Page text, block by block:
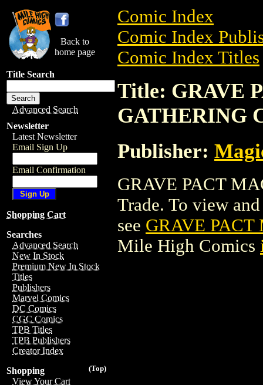
Back to
home page
Title Search
Advanced Search
Newsletter
Latest Newsletter
Email Sign Up
Email Confirmation
Shopping Cart
Searches
Advanced Search
New In Stock
Premium New In Stock
Titles
Publishers
Marvel Comics
DC Comics
CGC Comics
TPB Titles
TPB Publishers
Creator Index
(Top)
Shopping
View Your Cart
Comic Index
Comic Index
Comic Index Titles
Title: GRAVE
GATHERING
Publisher:
GRAVE PACT
Trade. To view
see GRAVE
Mile High Comics